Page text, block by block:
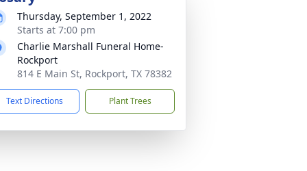
Thursday, September 1, 2022
Starts at 7:00 pm
Charlie Marshall Funeral Home-
Rockport
814 E Main St, Rockport, TX 78382
Text Directions Plant Trees